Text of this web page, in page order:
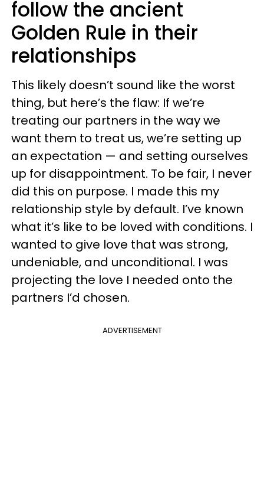
follow the ancient
Golden Rule in their
relationships
This likely doesn’t sound like the worst
thing, but here’s the flaw: If we’re
treating our partners in the way we
want them to treat us, we’re setting up
an expectation — and setting ourselves
up for disappointment. To be fair, I never
did this on purpose. I made this my
relationship style by default. I’ve known
what it’s like to be loved with conditions. I
wanted to give love that was strong,
undeniable, and unconditional. I was
projecting the love I needed onto the
partners I’d chosen.
ADVERTISEMENT